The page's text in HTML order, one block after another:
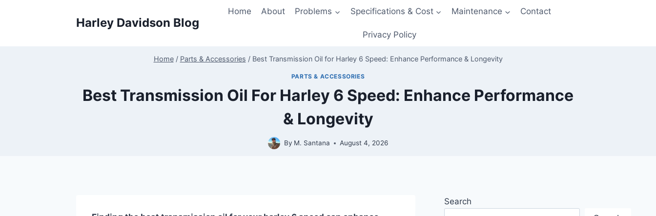
Harley Davidson Blog
Home About Problems Specifications & Cost Maintenance Contact
Privacy Policy
Home / Parts & Accessories / Best Transmission Oil for Harley 6 Speed: Enhance Performance & Longevity
PARTS & ACCESSORIES
Best Transmission Oil For Harley 6 Speed: Enhance Performance
& Longevity
By M. Santana August 4, 2026
Search